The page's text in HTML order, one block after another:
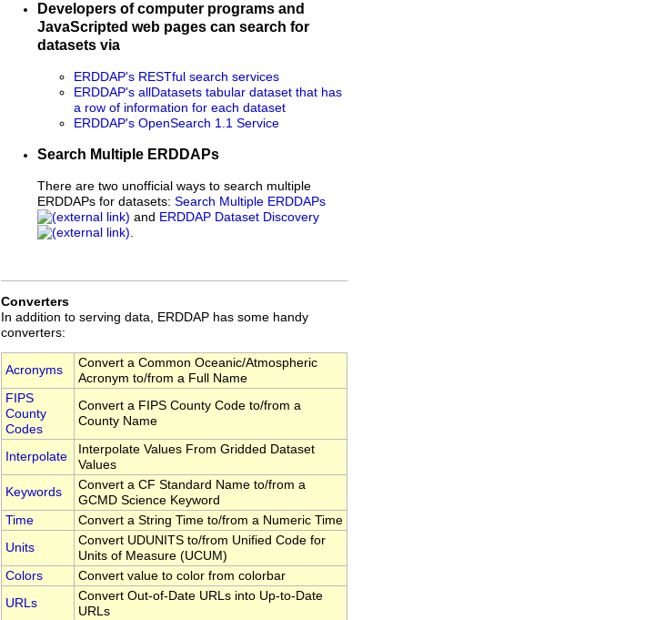
Developers of computer programs and
JavaScripted web pages can search for
datasets via
ERDDAP's RESTful search services
ERDDAP's allDatasets tabular dataset that has
a row of information for each dataset
ERDDAP's OpenSearch 1.1 Service
Search Multiple ERDDAPs
There are two unofficial ways to search multiple
ERDDAPs for datasets: Search Multiple ERDDAPs
and ERDDAP Dataset Discovery
Converters
In addition to serving data, ERDDAP has some handy
converters:
Acronyms
Convert a Common Oceanic/Atmospheric
Acronym to/from a Full Name
FIPS
County
Codes
Convert a FIPS County Code to/from a
County Name
Interpolate
Interpolate Values From Gridded Dataset
Values
Keywords
Convert a CF Standard Name to/from a
GCMD Science Keyword
Time
Convert a String Time to/from a Numeric Time
Units
Convert UDUNITS to/from Unified Code for
Units of Measure (UCUM)
Colors
Convert value to color from colorbar
URLs
Convert Out-of-Date URLs into Up-to-Date
URLs